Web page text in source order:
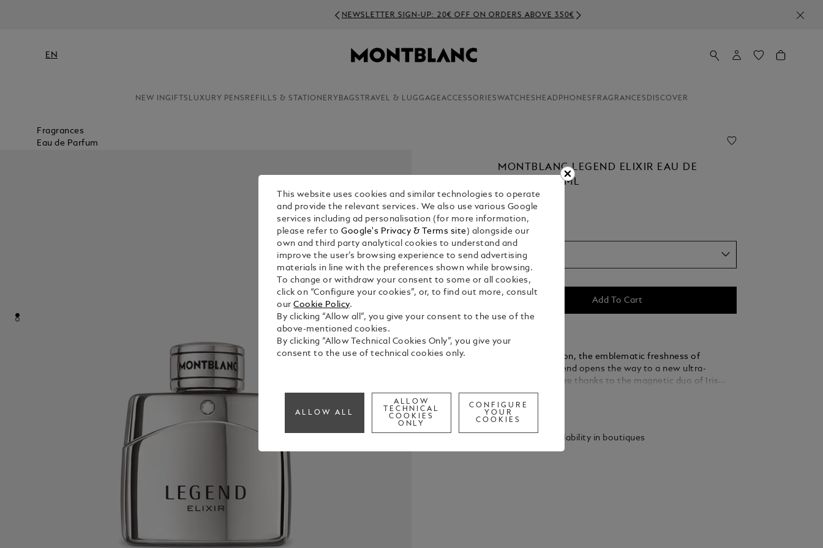
NEWSLETTER SIGN-UP: 20€ OFF ON ORDERS ABOVE 350€
EN
NEW INGIFTS LUXURY PENS REFILLS & STATIONERY BAGS TRAVEL & LUGGAGEACCESSORIESWATCHES HEADPHONES FRAGRANCES DISCOVER
Fragrances
Eau de Parfum
MONTBLANC LEGEND ELIXIR EAU DE
PARFUM, 30ML
€ 56.00
1. Select Size
30 ml
Add To Cart
In its elixir version, the emblematic freshness of
Montblanc Legend opens the way to a new ultra-
sensual signature thanks to the magnetic duo of Iris
Germanica and Vanilla.
Check availability in boutiques
This website uses cookies and similar technologies to operate
and provide the relevant services. We also use various Google
services including ad personalisation (for more information,
please refer toGoogle's Privacy & Terms site ) alongside our
own and third party analytical cookies to understand and
improve the user’s browsing experience to send advertising
materials in line with the preferences shown while browsing.
To change or withdraw your consent to some or all cookies,
click on “Configure your cookies”, or, to find out more, consult
ourCookie Policy.
By clicking “Allow all”, you give your consent to the use of the
above-mentioned cookies.
By clicking “Allow Technical Cookies Only”, you give your
consent to the use of technical cookies only.
ALLOW ALL
ALLOW
TECHNICAL
COOKIES
ONLY
CONFIGURE
YOUR
COOKIES